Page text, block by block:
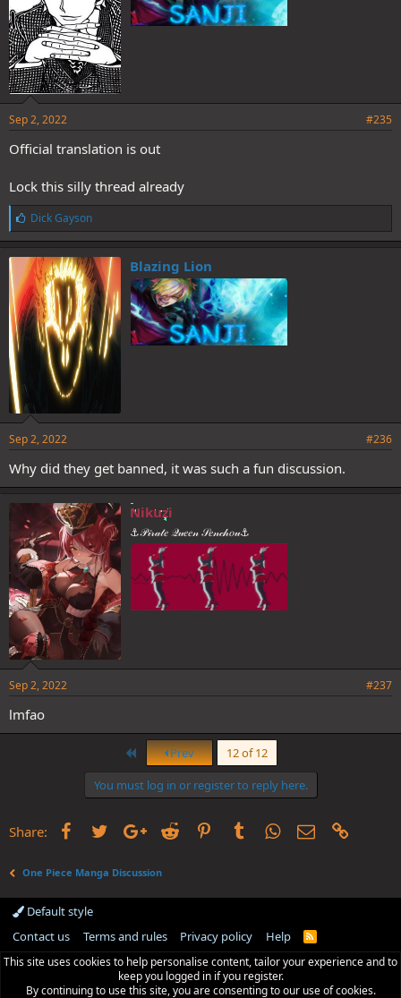
Sep 2, 2022 #235
Official translation is out
Lock this silly thread already
L
i
k
e
s
:
Dick Gayson
Blazing Lion
Sep 2, 2022 #236
Why did they get banned, it was such a fun discussion.
Nikuzi
⚓𝒫𝒾𝓇𝒶𝓉𝑒 𝒬𝓊𝑒𝑒𝓃 𝒮𝑒𝓃𝒸𝒽𝑜𝓊⚓
Sep 2, 2022 #237
lmfao
First Prev
12 of 12
You must log in or register to reply here.
Share: FacebookTwitterGoogle+
Reddit PinterestTumblrWhatsApp
Email
One Piece Manga Discussion
Default style
Contact us
Terms and rules Privacy policy Help
R
S
This site uses cookies to help personalise content, tailor your experience and to
keep you logged in if you register.
By continuing to use this site, you are consenting to our use of cookies.